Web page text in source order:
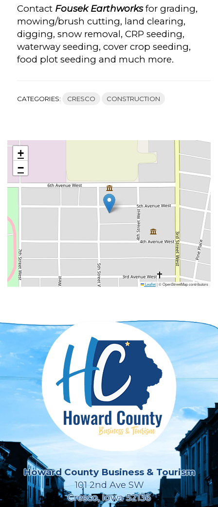
FACEBOOK
Contact Fousek Earthworksfor grading,
mowing/brush cutting, land clearing,
digging, snow removal, CRP seeding,
waterway seeding, cover crop seeding,
food plot seeding and much more.
CATEGORIES: CRESCO CONSTRUCTION
+
−
Leaflet|© OpenStreetMap contributors
Howard County Business & Tourism
101 2nd Ave SW
Cresco, Iowa 52136